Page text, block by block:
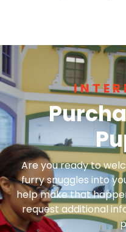
Are you ready to
furry snuggles into
help make that
request additional